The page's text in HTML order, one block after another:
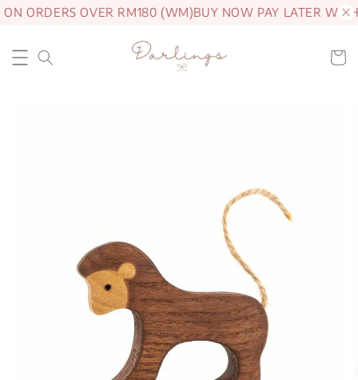
ORDERS OVER RM180 (WM)BUY NOW PAY LATER WITH